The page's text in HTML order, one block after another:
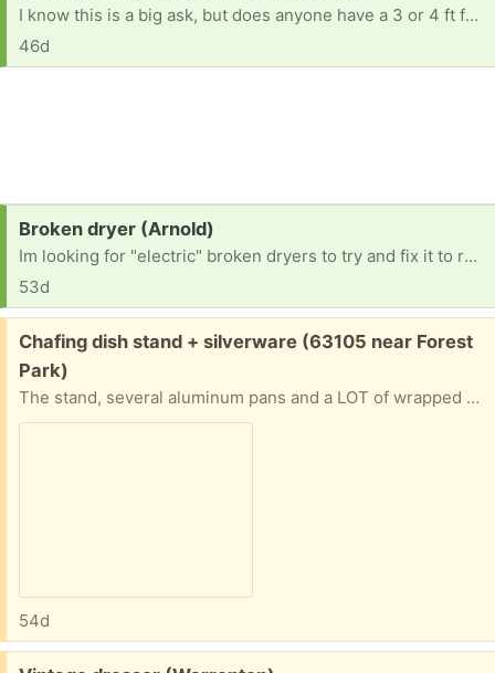
I know this is a big ask, but does anyone have a 3 or 4 ft folding camping table they’re no longer using? If so, I’d love to take it off your hands. TIA. 😀
46d
Request:
Broken dryer (Arnold)
Im looking for "electric" broken dryers to try and fix it to resell. No gas dryers Thanks in advance. [ Items received in response to this request will be resold ]
53d
Free:
Chafing dish stand + silverware (63105 near Forest
Park)
The stand, several aluminum pans and a LOT of wrapped plastic knives, forks and spoons. Will give address and put on front porch if you can pinpoint when you’ll be able to pick up
54d